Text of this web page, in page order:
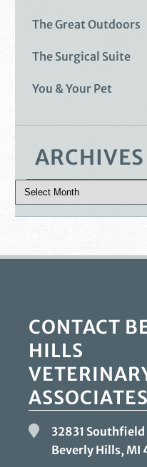
The Great Outdoors
The Surgical Suite
You & Your Pet
ARCHIVES
CONTACT
HILLS
ASSOCIATES
32831 Southfield
Beverly Hills, MI